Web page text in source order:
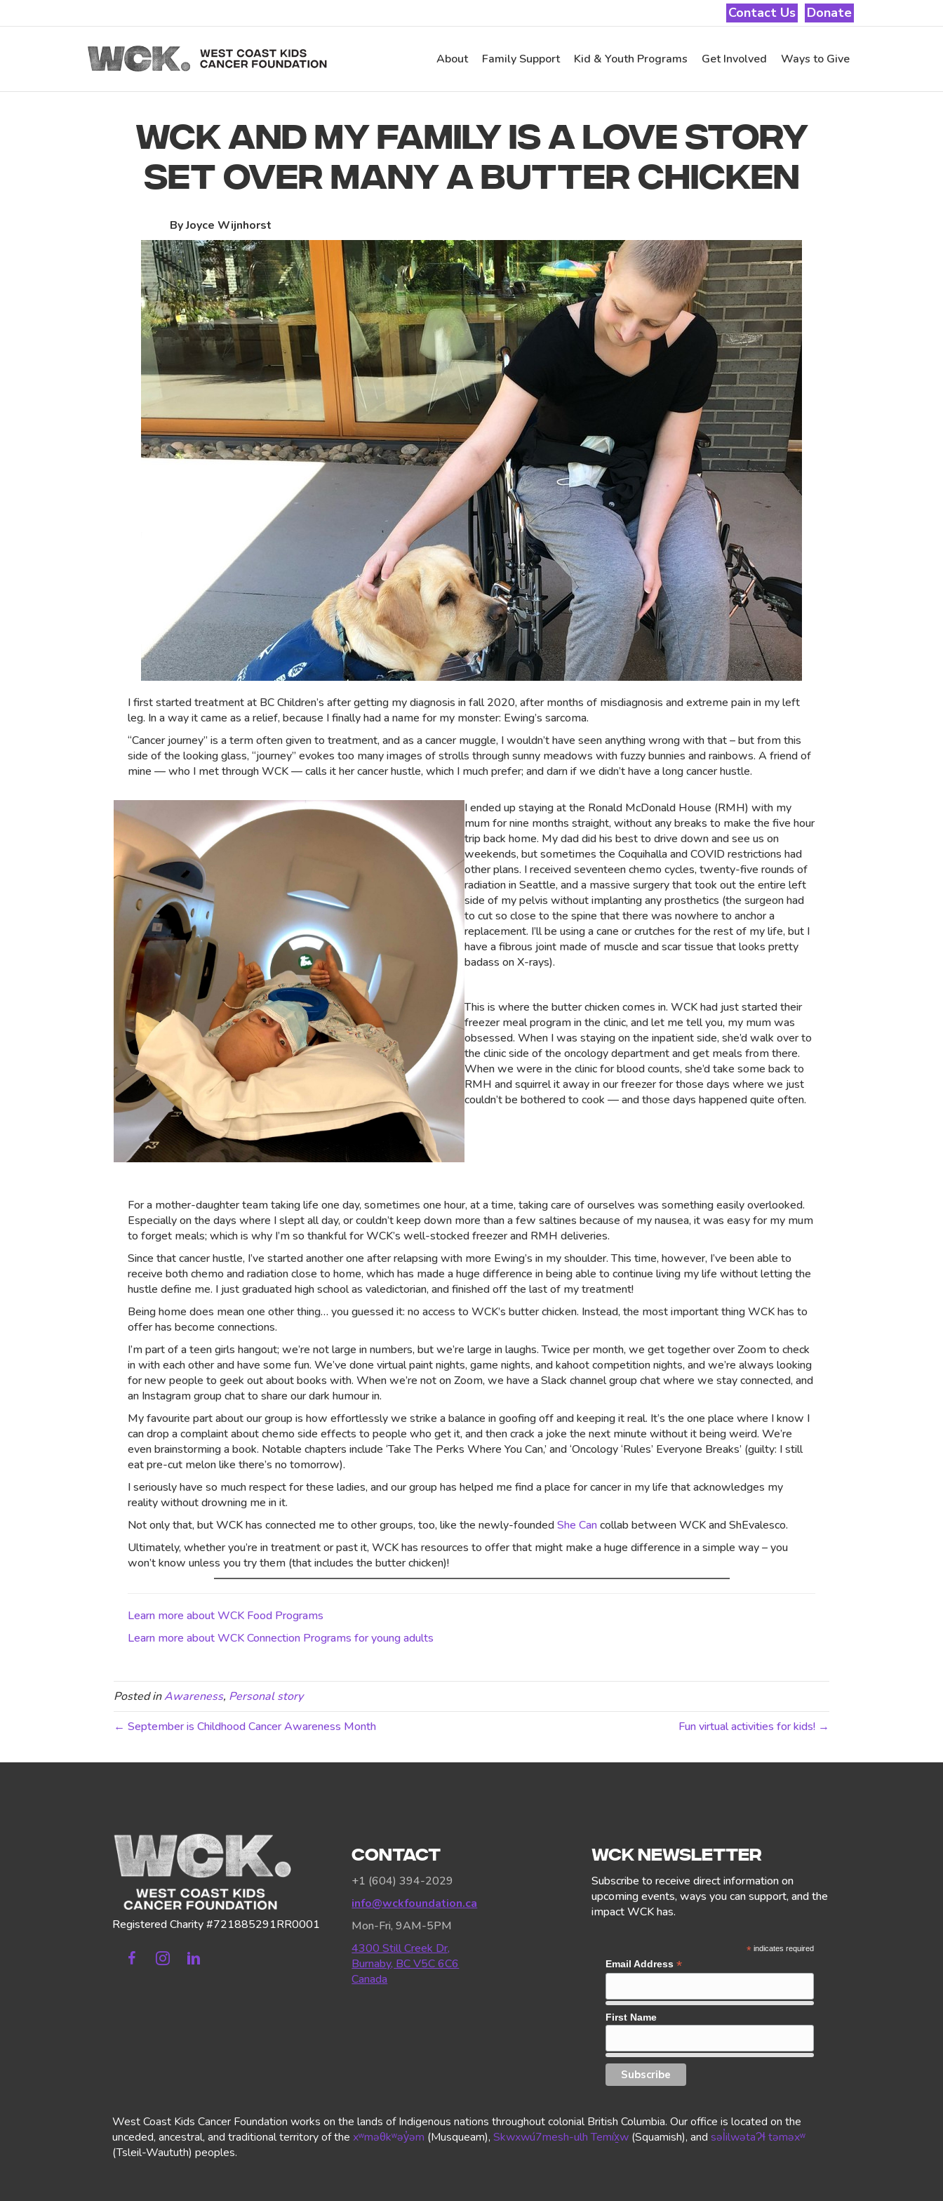
Contact Us Donate
About Family Support Kid & Youth Programs Get Involved Ways to Give
WCK AND MY FAMILY IS A LOVE STORY
SET OVER MANY A BUTTER CHICKEN
By Joyce Wijnhorst
I first started treatment at BC Children’s after getting my diagnosis in fall 2020, after months of misdiagnosis and extreme pain in my left
leg. In a way it came as a relief, because I finally had a name for my monster: Ewing’s sarcoma.
“Cancer journey” is a term often given to treatment, and as a cancer muggle, I wouldn’t have seen anything wrong with that – but from this
side of the looking glass, “journey” evokes too many images of strolls through sunny meadows with fuzzy bunnies and rainbows. A friend of
mine — who I met through WCK — calls it her cancer hustle, which I much prefer; and darn if we didn’t have a long cancer hustle.
I ended up staying at the Ronald McDonald House (RMH) with my
mum for nine months straight, without any breaks to make the five hour
trip back home. My dad did his best to drive down and see us on
weekends, but sometimes the Coquihalla and COVID restrictions had
other plans. I received seventeen chemo cycles, twenty-five rounds of
radiation in Seattle, and a massive surgery that took out the entire left
side of my pelvis without implanting any prosthetics (the surgeon had
to cut so close to the spine that there was nowhere to anchor a
replacement. I’ll be using a cane or crutches for the rest of my life, but I
have a fibrous joint made of muscle and scar tissue that looks pretty
badass on X-rays).
This is where the butter chicken comes in. WCK had just started their
freezer meal program in the clinic, and let me tell you, my mum was
obsessed. When I was staying on the inpatient side, she’d walk over to
the clinic side of the oncology department and get meals from there.
When we were in the clinic for blood counts, she’d take some back to
RMH and squirrel it away in our freezer for those days where we just
couldn’t be bothered to cook — and those days happened quite often.
For a mother-daughter team taking life one day, sometimes one hour, at a time, taking care of ourselves was something easily overlooked.
Especially on the days where I slept all day, or couldn’t keep down more than a few saltines because of my nausea, it was easy for my mum
to forget meals; which is why I’m so thankful for WCK’s well-stocked freezer and RMH deliveries.
Since that cancer hustle, I’ve started another one after relapsing with more Ewing’s in my shoulder. This time, however, I’ve been able to
receive both chemo and radiation close to home, which has made a huge difference in being able to continue living my life without letting the
hustle define me. I just graduated high school as valedictorian, and finished off the last of my treatment!
Being home does mean one other thing… you guessed it: no access to WCK’s butter chicken. Instead, the most important thing WCK has to
offer has become connections.
I’m part of a teen girls hangout; we’re not large in numbers, but we’re large in laughs. Twice per month, we get together over Zoom to check
in with each other and have some fun. We’ve done virtual paint nights, game nights, and kahoot competition nights, and we’re always looking
for new people to geek out about books with. When we’re not on Zoom, we have a Slack channel group chat where we stay connected, and
an Instagram group chat to share our dark humour in.
My favourite part about our group is how effortlessly we strike a balance in goofing off and keeping it real. It’s the one place where I know I
can drop a complaint about chemo side effects to people who get it, and then crack a joke the next minute without it being weird. We’re
even brainstorming a book. Notable chapters include ‘Take The Perks Where You Can,’ and ‘Oncology ‘Rules’ Everyone Breaks’ (guilty: I still
eat pre-cut melon like there’s no tomorrow).
I seriously have so much respect for these ladies, and our group has helped me find a place for cancer in my life that acknowledges my
reality without drowning me in it.
Not only that, but WCK has connected me to other groups, too, like the newly-foundedShe Cancollab between WCK and ShEvalesco.
Ultimately, whether you’re in treatment or past it, WCK has resources to offer that might make a huge difference in a simple way – you
won’t know unless you try them (that includes the butter chicken)!
Learn more about WCK Food Programs
Learn more about WCK Connection Programs for young adults
Posted inAwareness, Personal story
← September is Childhood Cancer Awareness Month
Fun virtual activities for kids! →
Registered Charity #721885291RR0001
FacebookInstagramLinkedin
CONTACT
+1 (604) 394-2029
info@wckfoundation.ca
Mon-Fri, 9AM-5PM
4300 Still Creek Dr,
Burnaby, BC V5C 6C6
Canada
WCK NEWSLETTER
Subscribe to receive direct information on
upcoming events, ways you can support, and the
impact WCK has.
* indicates required
Email Address *
First Name
West Coast Kids Cancer Foundation works on the lands of Indigenous nations throughout colonial British Columbia. Our office is located on the
unceded, ancestral, and traditional territory of the xʷməθkʷəy̓əm (Musqueam), Skwxwú7mesh-ulh Temíx̱w (Squamish), and səl̓ilwətaɁɬ təməxʷ
(Tsleil-Waututh) peoples.